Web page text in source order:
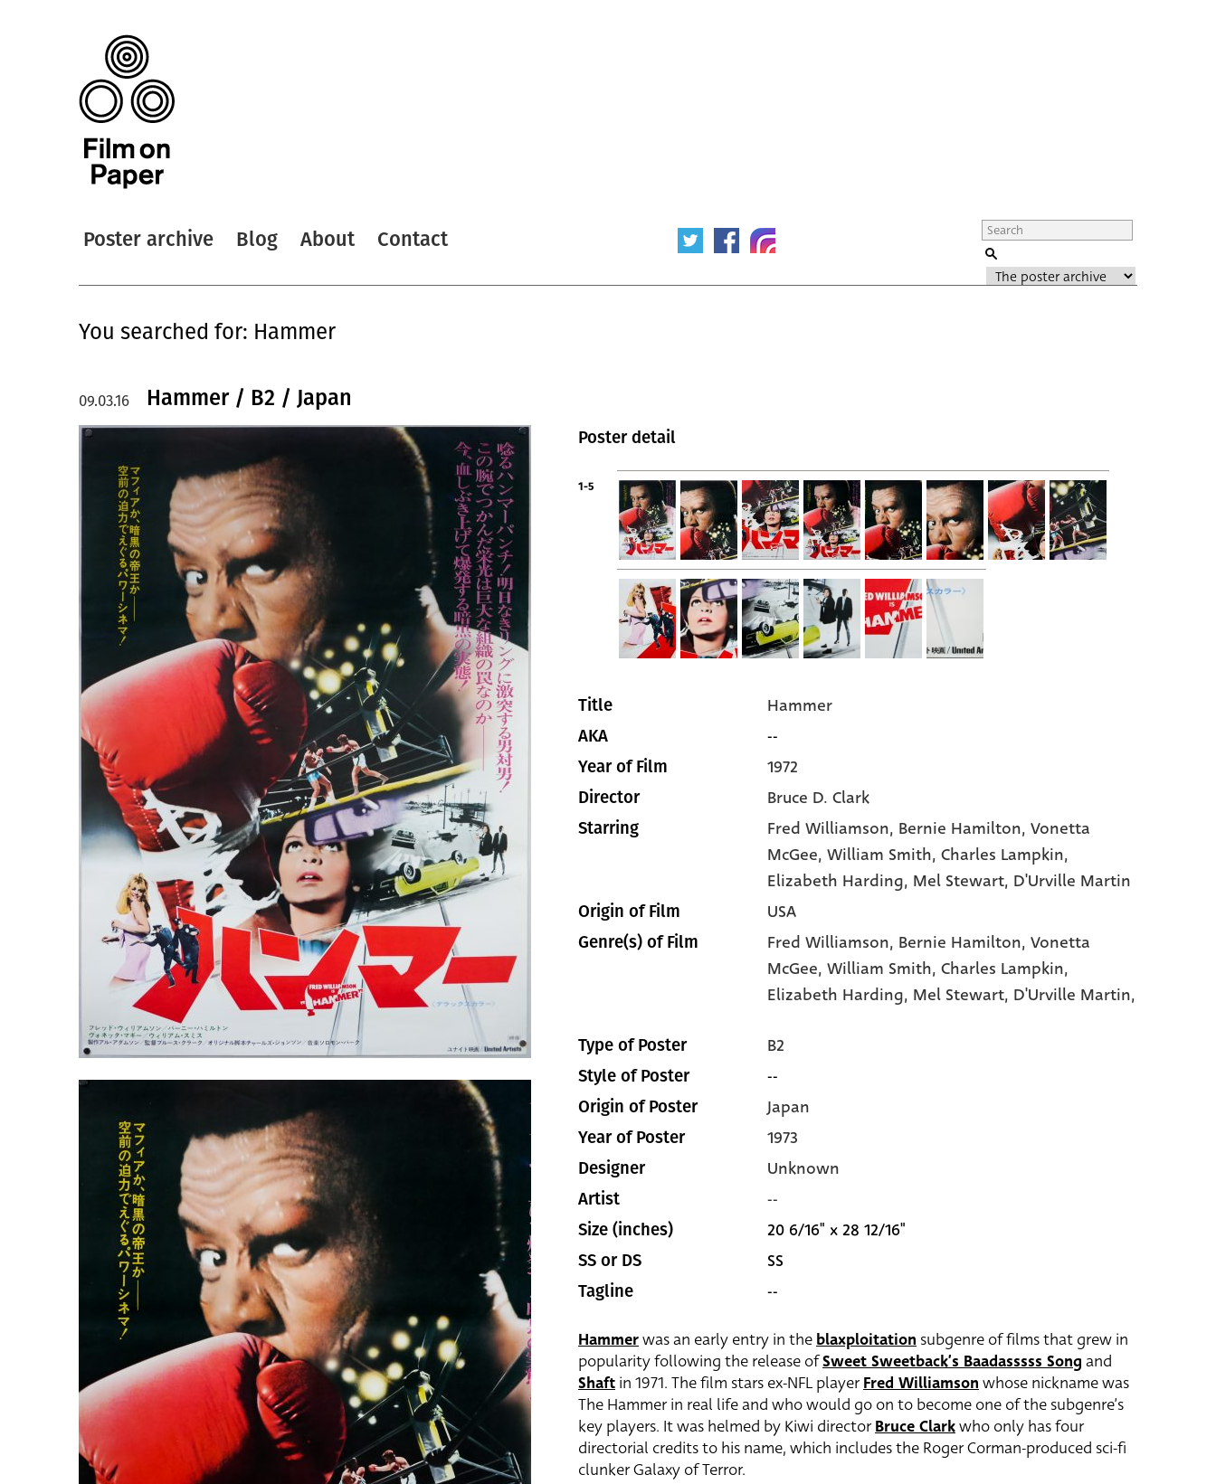
Poster archive Blog About Contact
You searched for: Hammer
Hammer / B2 / Japan
09.03.16
Poster detail
1-5
Title Hammer
AKA --
Year of Film 1972
Director Bruce D. Clark
Starring Fred Williamson, Bernie Hamilton, Vonetta
McGee, William Smith, Charles Lampkin,
Elizabeth Harding, Mel Stewart, D'Urville Martin
Origin of Film USA
Genre(s) of Film Fred Williamson, Bernie Hamilton, Vonetta
McGee, William Smith, Charles Lampkin,
Elizabeth Harding, Mel Stewart, D'Urville Martin,
Type of Poster B2
Style of Poster --
Origin of Poster Japan
Year of Poster 1973
Designer Unknown
Artist --
Size (inches) 20 6/16" x 28 12/16"
SS or DS SS
Tagline --
Hammerwas an early entry in theblaxploitation subgenre of films that grew in
popularity following the release ofSweet Sweetback’s Baadasssss Song and
Shaft in 1971. The film stars ex-NFL playerFred Williamsonwhose nickname was
The Hammer in real life and who would go on to become one of the subgenre’s
key players. It was helmed by Kiwi directorBruce Clarkwho only has four
directorial credits to his name, which includes the Roger Corman-produced sci-fi
clunker Galaxy of Terror.